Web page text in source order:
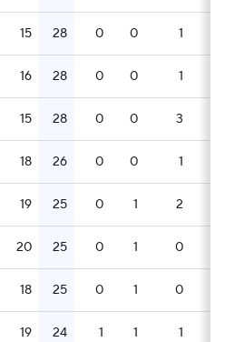
15 28 0 0 1
16 28 0 0 1
15 28 0 0 3
18 26 0 0 1
19 25 0 1 2
20 25 0 1 0
18 25 0 1 0
19 24 1 1 1